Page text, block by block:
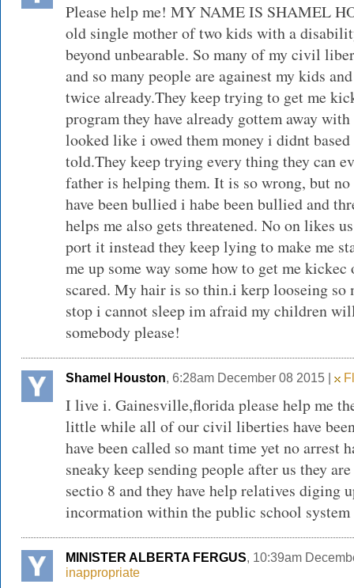
Please help me! MY NAME IS SHAMEL
old single mother of two kids with a
beyond unbearable. So many of my civil
and so many people are againest my kids
twice already.They keep trying to get me
program they have already gottem away
looked like i owed them money i didnt
told.They keep trying every thing they can
father is helping them. It is so wrong, but no
have been bullied i habe been bullied and
helps me also gets threatened. No on likes
port it instead they keep lying to make me
me up some way some how to get me
scared. My hair is so thin.i kerp looseing so
stop i cannot sleep im afraid my children
somebody please!
Shamel Houston, 6:28am December 08 2015 |
I live i. Gainesville,florida please help me
little while all of our civil liberties have
have been called so mant time yet no arrest
sneaky keep sending people after us they
sectio 8 and they have help relatives diging
incormation within the public school system
MINISTER ALBERTA FERGUS, 10:39am
inappropriate